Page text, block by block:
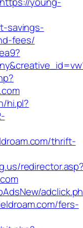
savings-
fees/
hi.pl?
thrift-
fers-